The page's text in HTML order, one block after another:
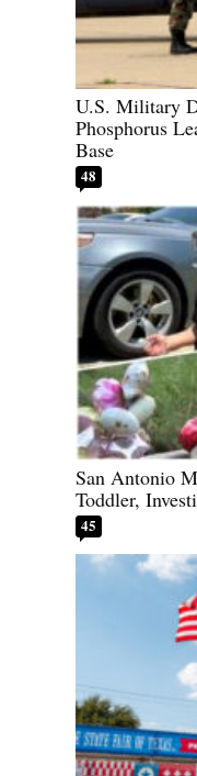
U.S. Military
Phosphorus
Base
48
San Antonio
Toddler,
45